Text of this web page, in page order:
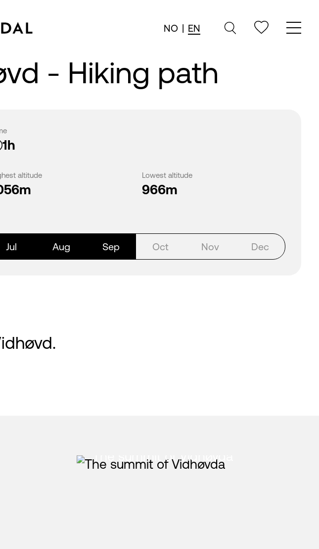
NO | EN
- Hiking path
1h
altitude Lowest altitude
966m
Jul Aug Sep Oct Nov Dec
The summit of Vidhøvda